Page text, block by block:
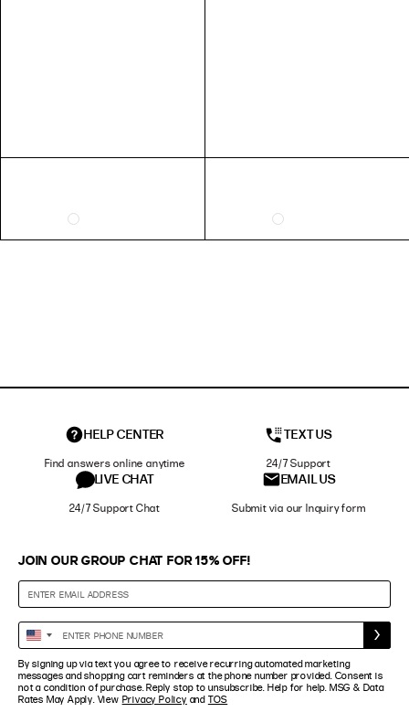
HELP CENTER
Find answers online anytime
TEXT US
24/7 Support
LIVE CHAT
24/7 Support Chat
EMAIL US
Submit via our Inquiry form
JOIN OUR GROUP CHAT FOR 15% OFF!
Enter
Phone
Number
United
States
+1
By signing up via text you agree to receive recurring automated marketing
messages and shopping cart reminders at the phone number provided. Consent is
not a condition of purchase. Reply stop to unsubscribe. Help for help. MSG & Data
Rates May Apply. View Privacy Policy and TOS